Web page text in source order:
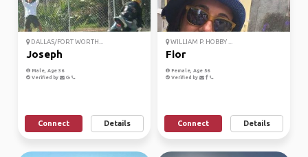
DALLAS/FORT WORTH...
Joseph
Male, Age 36
Verified by
Connect Details
WILLIAM P. HOBBY ...
Fior
Female, Age 56
Verified by
Connect Details